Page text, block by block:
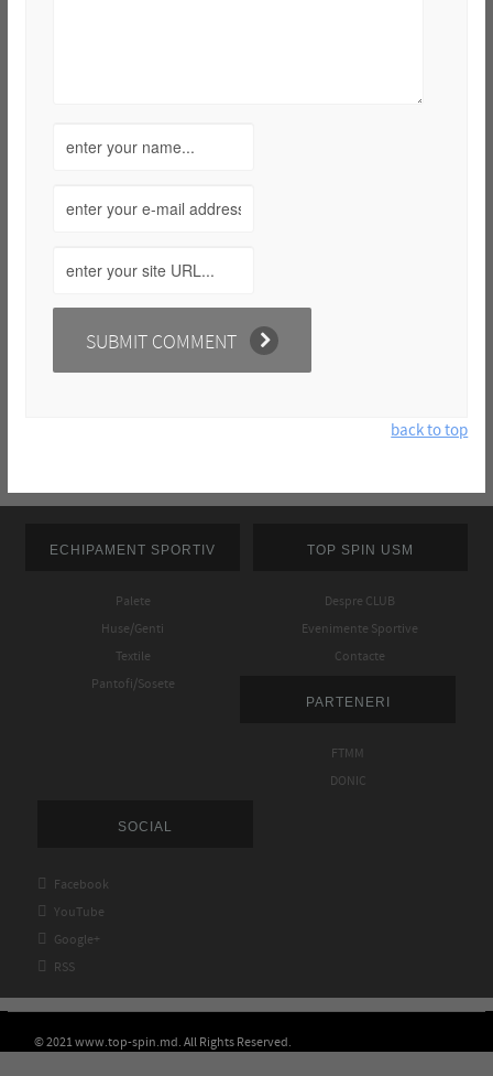
back to top
ECHIPAMENT SPORTIV
Palete
Huse/Genti
Textile
Pantofi/Sosete
TOP SPIN USM
Despre CLUB
Evenimente Sportive
Contacte
PARTENERI
FTMM
DONIC
SOCIAL
 Facebook
 YouTube
 Google+
 RSS
© 2021 www.top-spin.md. All Rights Reserved.